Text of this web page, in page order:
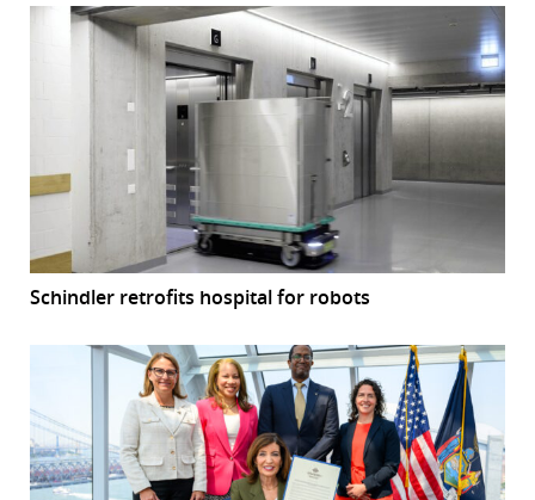
Schindler retrofits hospital for robots